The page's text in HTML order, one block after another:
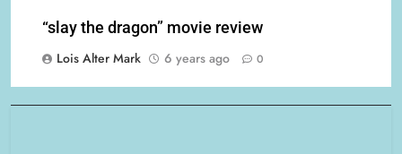
“slay the dragon” movie review
Lois Alter Mark
6 years ago 0